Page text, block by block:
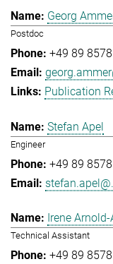
Georg
Postdoc
+49 89
Publication
Stefan Apel
Engineer
+49 89
Irene
Technical Assistant
+49 89